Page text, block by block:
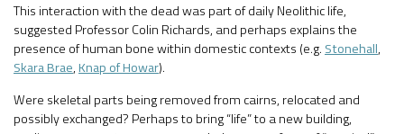
This interaction with the dead was part of daily Neolithic life,
suggested Professor Colin Richards, and perhaps explains the
presence of human bone within domestic contexts (e.g.Stonehall,
Skara Brae,Knap of Howar).
Were skeletal parts being removed from cairns, relocated and
possibly exchanged? Perhaps to bring “life” to a new building,